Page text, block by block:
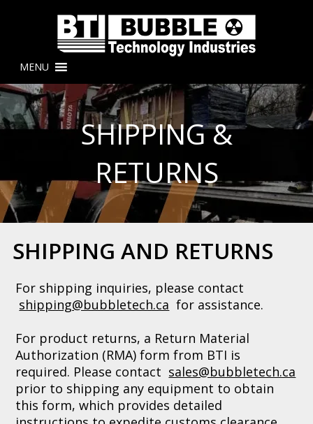
MENU
SHIPPING &
RETURNS
SHIPPING AND RETURNS
For shipping inquiries, please contact
shipping@bubbletech.ca for assistance.
For product returns, a Return Material
Authorization (RMA) form from BTI is
required. Please contact sales@bubbletech.ca
prior to shipping any equipment to obtain
this form, which provides detailed